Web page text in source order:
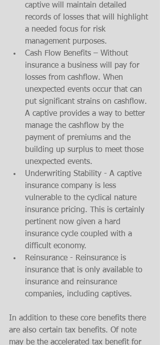
captive will maintain detailed
records of losses that will highlight
a needed focus for risk
management purposes.
Cash Flow Benefits – Without
insurance a business will pay for
losses from cashflow. When
unexpected events occur that can
put significant strains on cashflow.
A captive provides a way to better
manage the cashflow by the
payment of premiums and the
building up surplus to meet those
unexpected events.
Underwriting Stability - A captive
insurance company is less
vulnerable to the cyclical nature
insurance pricing. This is certainly
pertinent now given a hard
insurance cycle coupled with a
difficult economy.
Reinsurance - Reinsurance is
insurance that is only available to
insurance and reinsurance
companies, including captives.
In addition to these core benefits there
are also certain tax benefits. Of note
may be the accelerated tax benefit for